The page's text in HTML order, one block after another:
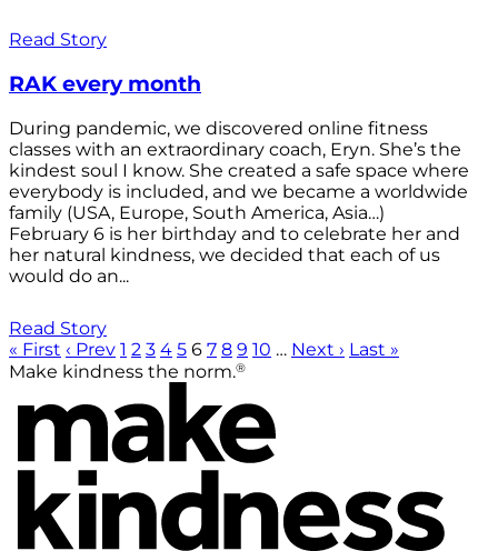
Read Story
RAK every month
During pandemic, we discovered online fitness
classes with an extraordinary coach, Eryn. She’s the
kindest soul I know. She created a safe space where
everybody is included, and we became a worldwide
family (USA, Europe, South America, Asia…)
February 6 is her birthday and to celebrate her and
her natural kindness, we decided that each of us
would do an...
Read Story
« First ‹ Prev 1 2 3 4 5 6 7 8 9 10 … Next › Last »
Make kindness the norm.®